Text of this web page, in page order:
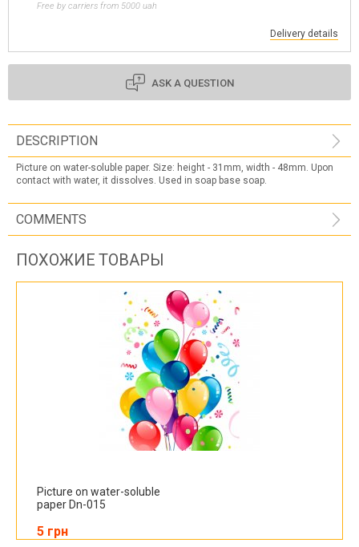
Free by carriers from 5000 uah
Delivery details
ASK A QUESTION
DESCRIPTION
Picture on water-soluble paper. Size: height - 31mm, width - 48mm. Upon
contact with water, it dissolves. Used in soap base soap.
COMMENTS
ПОХОЖИЕ ТОВАРЫ
Picture on water-soluble
paper Dn-015
5 грн